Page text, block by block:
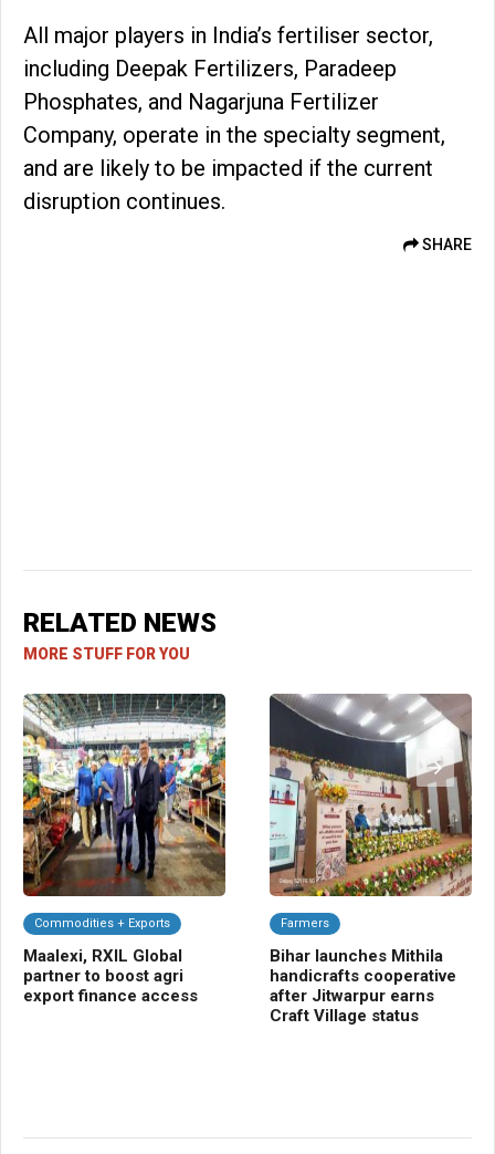
All major players in India’s fertiliser sector,
including Deepak Fertilizers, Paradeep
Phosphates, and Nagarjuna Fertilizer
Company, operate in the specialty segment,
and are likely to be impacted if the current
disruption continues.
SHARE
RELATED NEWS
MORE STUFF FOR YOU
Commodities + Exports
Maalexi, RXIL Global
partner to boost agri
export finance access
Farmers
Bihar launches Mithila
handicrafts cooperative
after Jitwarpur earns
Craft Village status